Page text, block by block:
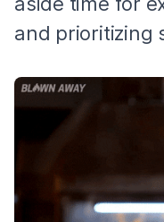
and prioritizing